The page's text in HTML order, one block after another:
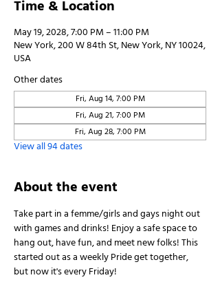
Time & Location
May 19, 2028, 7:00 PM – 11:00 PM
New York, 200 W 84th St, New York, NY 10024,
USA
Other dates
Fri, Aug 14, 7:00 PM
Fri, Aug 21, 7:00 PM
Fri, Aug 28, 7:00 PM
View all 94 dates
About the event
Take part in a femme/girls and gays night out
with games and drinks! Enjoy a safe space to
hang out, have fun, and meet new folks! This
started out as a weekly Pride get together,
but now it's every Friday!